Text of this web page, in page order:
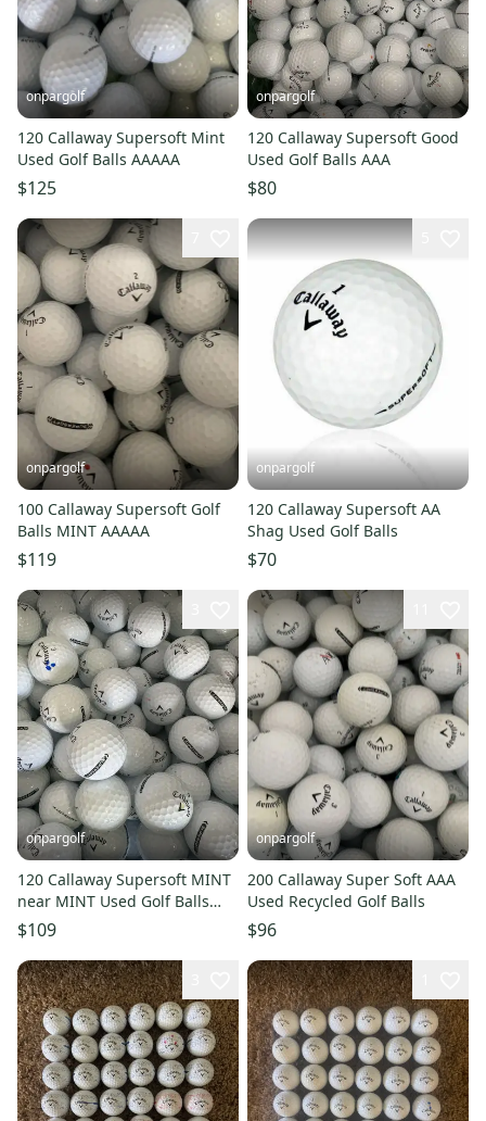
onpargolf
120 Callaway Supersoft Mint
Used Golf Balls AAAAA
$125
onpargolf
120 Callaway Supersoft Good
Used Golf Balls AAA
$80
onpargolf
100 Callaway Supersoft Golf
Balls MINT AAAAA
$119
onpargolf
120 Callaway Supersoft AA
Shag Used Golf Balls
$70
onpargolf
120 Callaway Supersoft MINT
near MINT Used Golf Balls
AAAAA
$109
onpargolf
200 Callaway Super Soft AAA
Used Recycled Golf Balls
$96